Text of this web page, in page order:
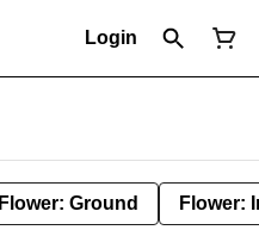
Login
Flower: Ground Flower: